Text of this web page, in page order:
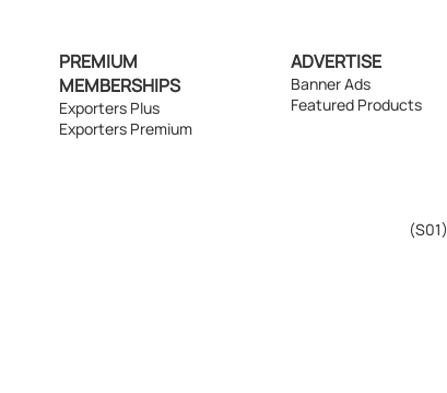
PREMIUM
MEMBERSHIPS
Exporters Plus
Exporters Premium
ADVERTISE
Banner Ads
Featured Products
(S01)